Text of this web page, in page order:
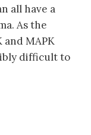
all have a
As the
and MAPK
difficult to